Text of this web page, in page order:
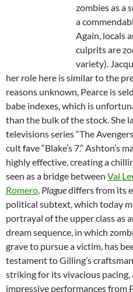
zombies as a
a
Again, locals
culprits are
variety).
her role here is similar to the
reasons unknown, Pearce is
babe indexes, which is
than the bulk of the stock. She
televisions series “The
cult fave “Blake’s 7.” Ashton’s
highly effective, creating a
seen as a bridge between Val
Romero. Plaguediffers from its
political subtext, which today
portrayal of the upper class as
dream sequence, in which
grave to pursue a victim, has
testament to Gilling’s
striking for its vivacious
impressive performances from